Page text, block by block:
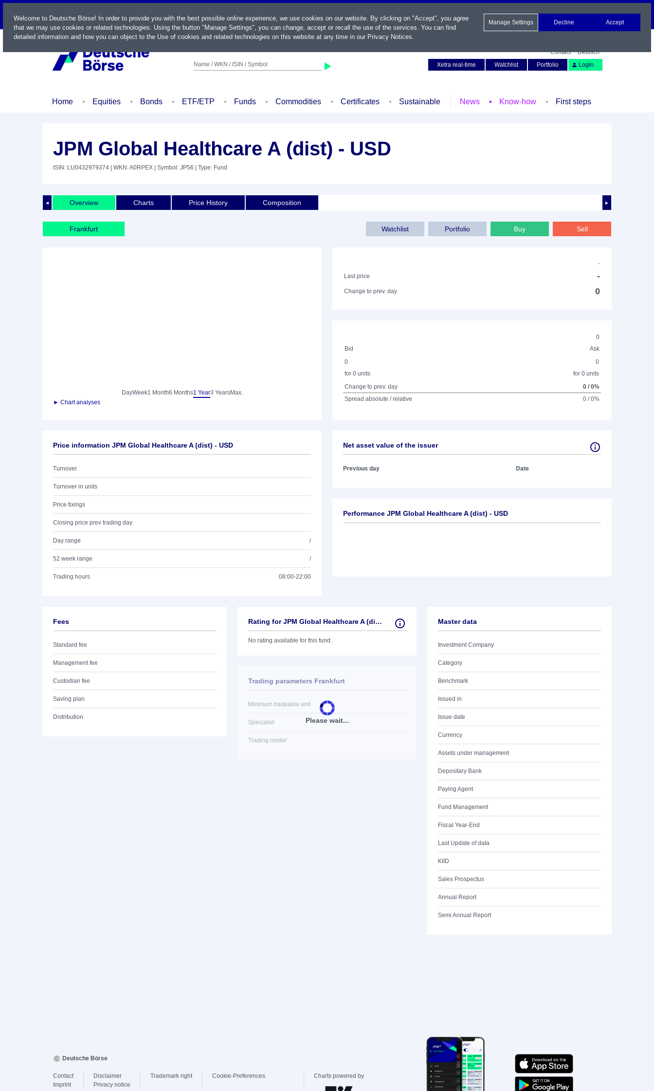
LIVE
Name / WKN / ISIN / Symbol
Contact
Deutsch
Xetra real-time
Watchlist Portfolio Login
Home Equities Bonds ETF/ETP Funds Commodities Certificates Sustainable News Know-how First steps
JPM Global Healthcare A (dist) - USD
ISIN: LU0432979374 | WKN: A0RPEX | Symbol: JP56 | Type: Fund
◄ ►
Overview Charts Price History Composition
Frankfurt Sell
Buy
Portfolio
Watchlist
DayWeek1 Month6 Months1 Year3 YearsMax.
► Chart analyses
-
Last price
-
Change to prev. day 0
0
Bid
Ask
0
for 0 units
0
for 0 units
Change to prev. day
0 / 0%
Spread absolute / relative
0 / 0%
Price information JPM Global Healthcare A (dist) - USD
Turnover
Turnover in units
Price fixings
Closing price prev trading day
Day range /
52 week range /
Trading hours 08:00-22:00
Net asset value of the issuer
Previous day Date
Performance JPM Global Healthcare A (dist) - USD
Fees
Standard fee
Management fee
Custodian fee
Saving plan
Distribution
Rating for JPM Global Healthcare A (dist) - USD
No rating available for this fund.
Please wait...
Trading parameters Frankfurt
Minimum tradeable unit
Specialist
Trading model
Master data
Investment Company
Category
Benchmark
Issued in
Issue date
Currency
Assets under management
Depositary Bank
Paying Agent
Fund Management
Fiscal Year-End
Last Update of data
KIID
Sales Prospectus
Annual Report
Semi Annual Report
Welcome to Deutsche Börse! In order to provide you with the best possible online experience, we use cookies on our website. By clicking on "Accept", you agree
that we may use cookies or related technologies. Using the button "Manage Settings", you can change, accept or recall the use of the services. You can find
detailed information and how you can object to the Use of cookies and related technologies on this website at any time in our Privacy Notices.
Manage Settings Decline Accept
Deutsche Börse
Contact
Imprint
Disclaimer
Privacy notice
Trademark right Cookie-Preferences Charts powered by